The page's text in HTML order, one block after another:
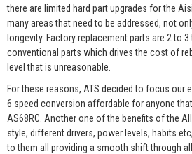
there are limited hard part upgrades for the
many areas that need to be addressed, not
longevity. Factory replacement parts are 2 to
conventional parts which drives the cost of
level that is unreasonable.
For these reasons, ATS decided to focus our
6 speed conversion affordable for anyone
AS68RC. Another one of the benefits of the
style, different drivers, power levels, habits
to them all providing a smooth shift through